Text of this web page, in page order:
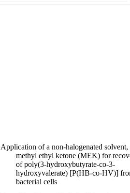
Application of a non-halogenated solvent,
methyl ethyl ketone (MEK) for
of poly(3-hydroxybutyrate-co-3-
hydroxyvalerate) [P(HB-co-HV)]
bacterial cells